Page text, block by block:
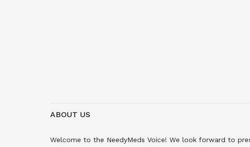
ABOUT US
Welcome to the NeedyMeds Voice! We look forward to